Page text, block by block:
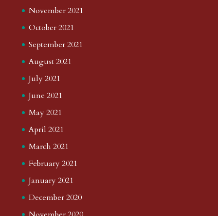
November 2021
October 2021
September 2021
August 2021
July 2021
June 2021
May 2021
April 2021
March 2021
February 2021
January 2021
December 2020